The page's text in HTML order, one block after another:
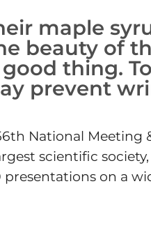
maple
beauty of
thing.
prevent
National Meeting
scientific
on a